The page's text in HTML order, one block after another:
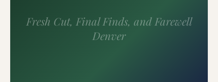
Fresh Cut, Final Finds, and Farewell
Denver